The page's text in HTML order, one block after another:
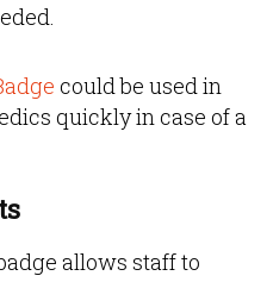
could be used in
quickly in case of a
allows staff to